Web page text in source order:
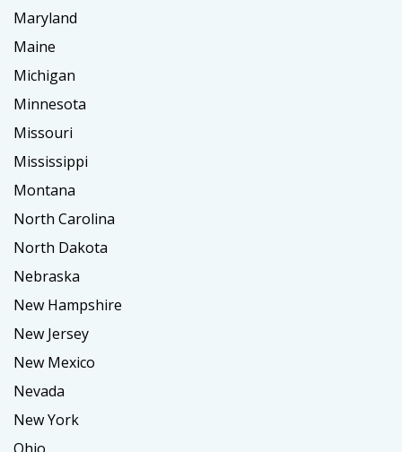
Maryland
Maine
Michigan
Minnesota
Missouri
Mississippi
Montana
North Carolina
North Dakota
Nebraska
New Hampshire
New Jersey
New Mexico
Nevada
New York